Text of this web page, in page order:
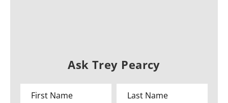
Ask Trey Pearcy